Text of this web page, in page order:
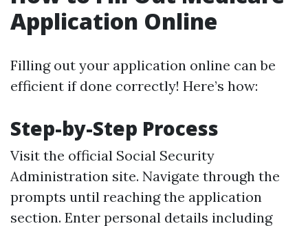
Application Online
Filling out your application online can be
efficient if done correctly! Here’s how:
Step-by-Step Process
Visit the official Social Security
Administration site. Navigate through the
prompts until reaching the application
section. Enter personal details including